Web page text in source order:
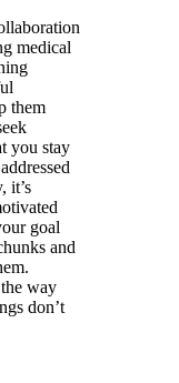
medical
them
you stay
it’s
goal
and
way
don’t